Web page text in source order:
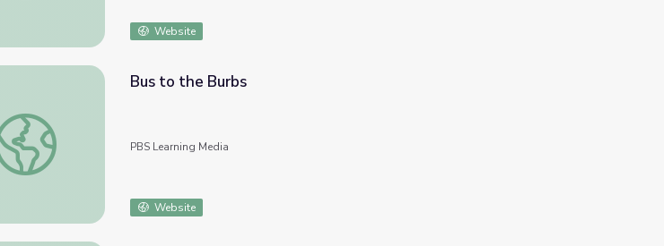
Website
Bus to the Burbs
Bus to the Burbs
PBS Learning Media
Website